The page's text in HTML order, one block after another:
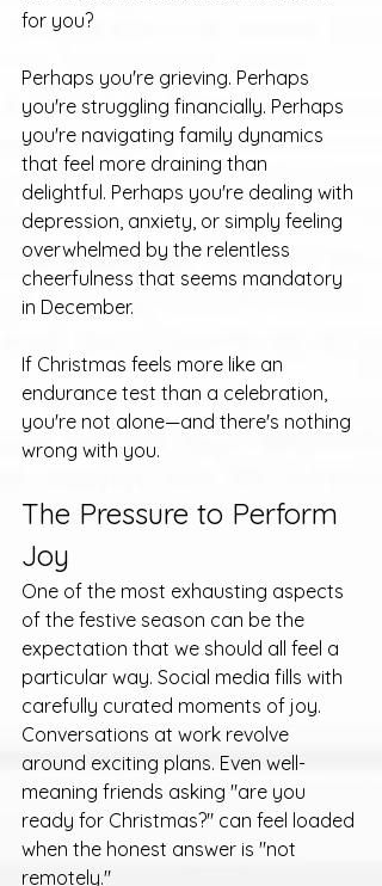
for you?
Perhaps you're grieving. Perhaps
you're struggling financially. Perhaps
you're navigating family dynamics
that feel more draining than
delightful. Perhaps you're dealing with
depression, anxiety, or simply feeling
overwhelmed by the relentless
cheerfulness that seems mandatory
in December.
If Christmas feels more like an
endurance test than a celebration,
you're not alone—and there's nothing
wrong with you.
The Pressure to Perform
Joy
One of the most exhausting aspects
of the festive season can be the
expectation that we should all feel a
particular way. Social media fills with
carefully curated moments of joy.
Conversations at work revolve
around exciting plans. Even well-
meaning friends asking "are you
ready for Christmas?" can feel loaded
when the honest answer is "not
remotely."